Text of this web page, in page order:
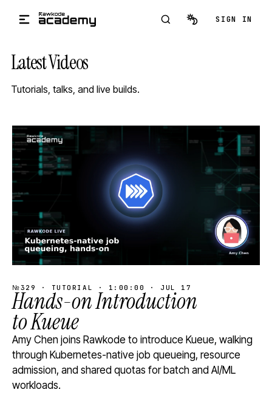
SIGN IN
Latest Videos
Tutorials, talks, and live builds.
STREAM
SCHEDULED
№329 · TUTORIAL · 1:00:00 · JUL 17
Hands-on Introduction
to Kueue
Amy Chen joins Rawkode to introduce Kueue, walking
through Kubernetes-native job queueing, resource
admission, and shared quotas for batch and AI/ML
workloads.